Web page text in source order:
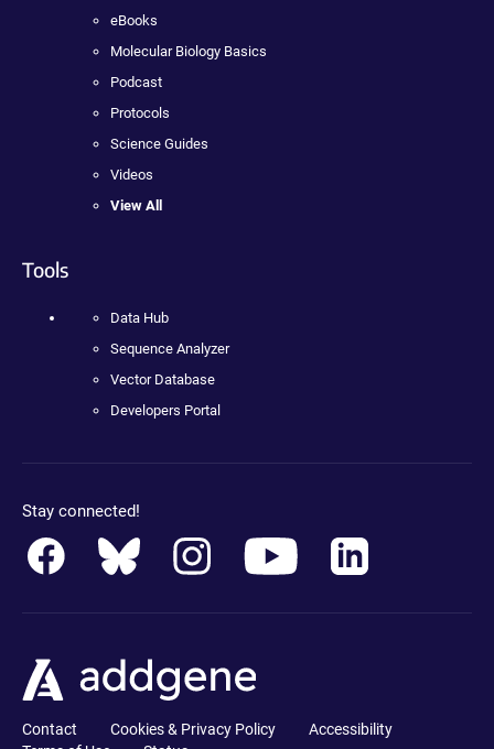
eBooks
Molecular Biology Basics
Podcast
Protocols
Science Guides
Videos
View All
Tools
Data Hub
Sequence Analyzer
Vector Database
Developers Portal
Stay connected!
Contact Cookies & Privacy Policy
Accessibility